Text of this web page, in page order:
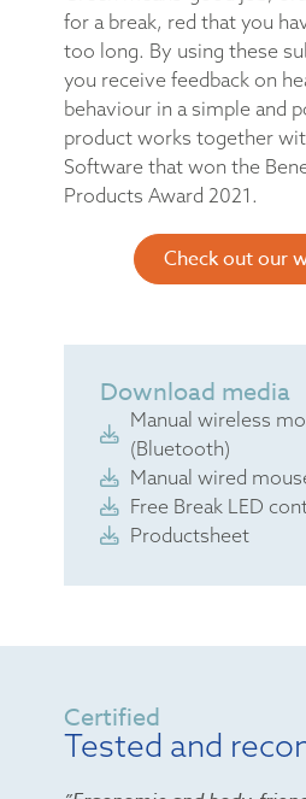
for a break, red that you
too long. By using these
you receive feedback on
behaviour in a simple and
product works together
Software that won the
Products Award 2021.
Check out our
Download media
Manual wireless
(Bluetooth)
Manual wired
Free Break LED
Productsheet
Certified
Tested and